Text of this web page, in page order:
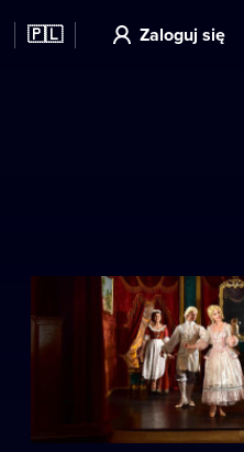
🇵🇱 Zaloguj się